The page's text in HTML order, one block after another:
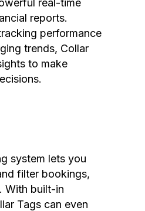
real-time
reports.
performance
trends, Collar
to make
system lets you
filter bookings,
With built-in
Tags can even